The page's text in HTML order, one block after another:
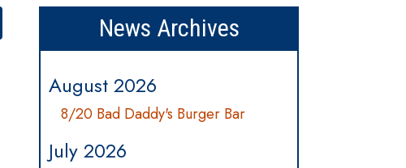
News Archives
August 2026
8/20 Bad Daddy's Burger Bar
July 2026